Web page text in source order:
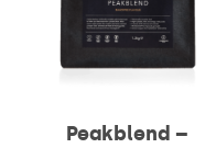
Peakblend –